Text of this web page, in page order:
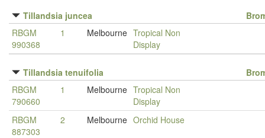
Tillandsia juncea
RBGM
990368
1 Melbourne Tropical Non
Display
Tillandsia tenuifolia
RBGM
790660
1 Melbourne Tropical Non
Display
RBGM
887303
2 Melbourne Orchid House